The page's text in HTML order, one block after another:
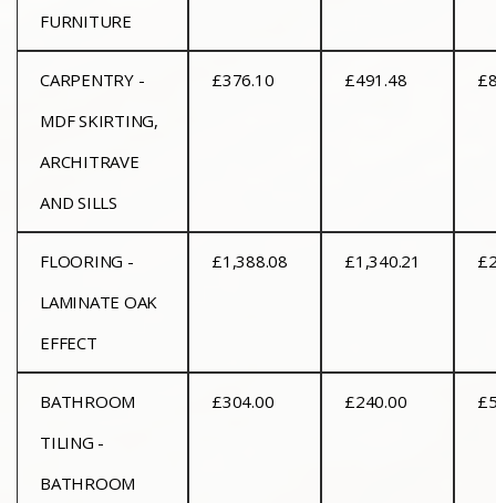
FURNITURE
CARPENTRY -
MDF SKIRTING,
ARCHITRAVE
AND SILLS
£376.10 £491.48
FLOORING -
LAMINATE OAK
EFFECT
£1,388.08 £1,340.21
BATHROOM
TILING -
BATHROOM
£304.00 £240.00